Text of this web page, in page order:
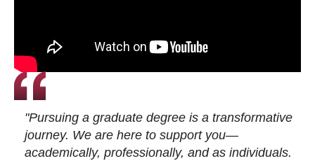
"Pursuing a graduate degree is a transformative
journey. We are here to support you—
academically, professionally, and as individuals.